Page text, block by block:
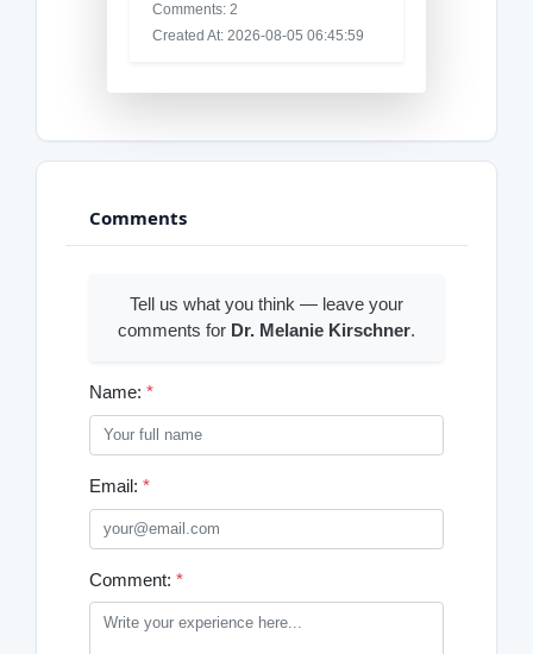
Comments: 2
Created At: 2026-08-05 06:45:59
Comments
Tell us what you think — leave your
comments for Dr. Melanie Kirschner.
Name: *
Email: *
Comment: *